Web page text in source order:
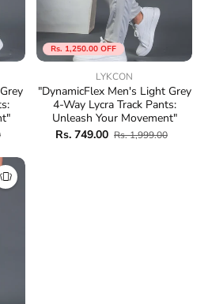
Rs. 1,250.00 OFF
LYKCON
"DynamicFlex Men's Light Grey
4-Way Lycra Track Pants:
Unleash Your Movement"
Rs. 749.00 Rs. 1,999.00